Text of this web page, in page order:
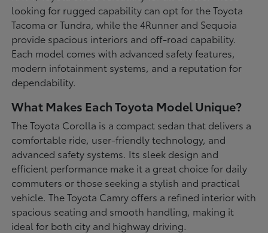
looking for rugged capability can opt for the Toyota
Tacoma or Tundra, while the 4Runner and Sequoia
provide spacious interiors and off-road capability.
Each model comes with advanced safety features,
modern infotainment systems, and a reputation for
dependability.
What Makes Each Toyota Model Unique?
The Toyota Corolla is a compact sedan that delivers a
comfortable ride, user-friendly technology, and
advanced safety systems. Its sleek design and
efficient performance make it a great choice for daily
commuters or those seeking a stylish and practical
vehicle. The Toyota Camry offers a refined interior with
spacious seating and smooth handling, making it
ideal for both city and highway driving.